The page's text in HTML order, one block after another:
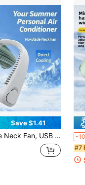
Save $1.41
Capacity Battery (1200mAh/2400mAh), 3-Speed Wind, Bladeless Design. -
#7